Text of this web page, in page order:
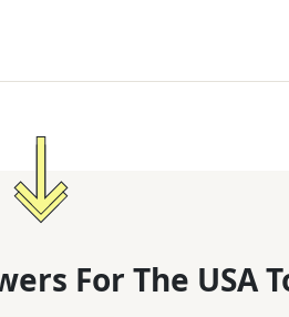
For The USA